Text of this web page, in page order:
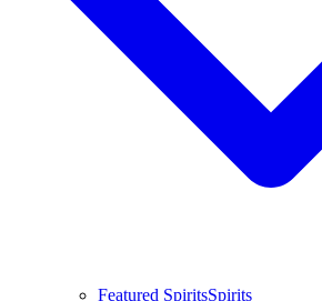
Featured SpiritsSpirits